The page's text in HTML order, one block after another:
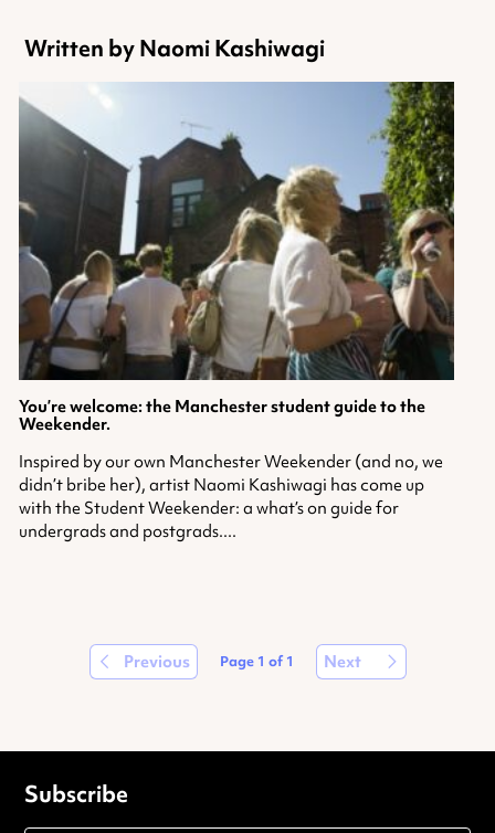
Written by Naomi Kashiwagi
You’re welcome: the Manchester student guide to the
Weekender.
Inspired by our own Manchester Weekender (and no, we
didn’t bribe her), artist Naomi Kashiwagi has come up
with the Student Weekender: a what’s on guide for
undergrads and postgrads....
Previous Page 1 of1 Next
Subscribe